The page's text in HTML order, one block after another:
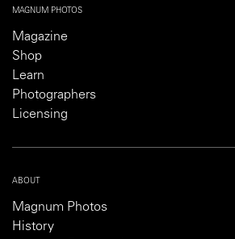
MAGNUM PHOTOS
Magazine
Shop
Learn
Photographers
Licensing
ABOUT
Magnum Photos
History